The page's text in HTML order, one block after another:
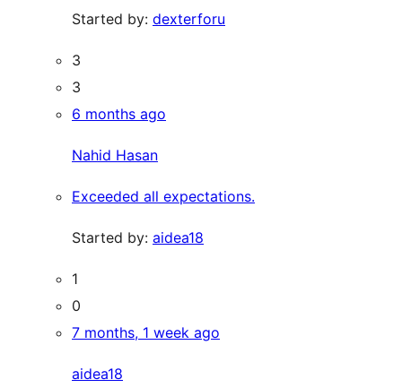
Started by: dexterforu
3
3
6 months ago
Nahid Hasan
Exceeded all expectations.
Started by: aidea18
1
0
7 months, 1 week ago
aidea18